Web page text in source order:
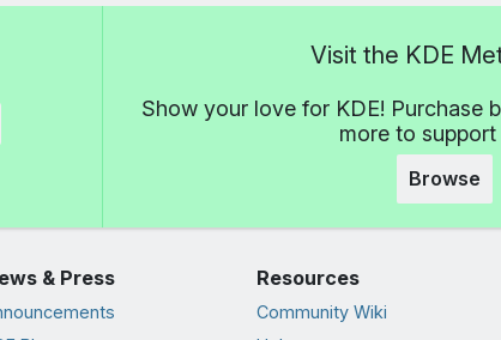
Visit the KDE
Show your love for KDE! Purchase
more to support
Browse
& Press Resources
Community Wiki